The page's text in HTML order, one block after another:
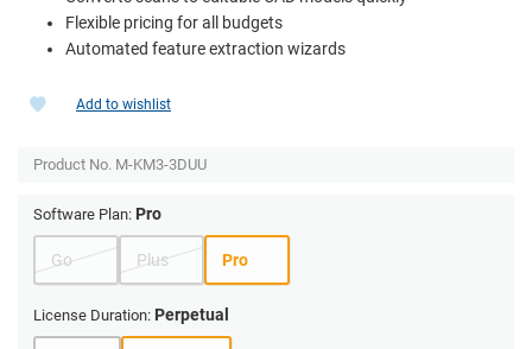
Flexible pricing for all budgets
Automated feature extraction wizards
Add to wishlist
Product No. M-KM3-3DUU
Software Plan: Pro
Go Plus Pro
License Duration: Perpetual